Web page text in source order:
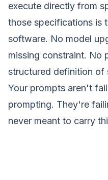
execute directly from
those specifications is
software. No model
missing constraint. No
structured definition of
Your prompts aren't
prompting. They're
never meant to carry